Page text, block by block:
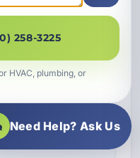
get service
dependable
work.
258-3225
HVAC, plumbing, or
Need Help? Ask Us